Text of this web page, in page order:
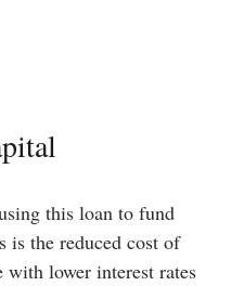
this loan to fund
is the reduced cost of
with lower interest rates